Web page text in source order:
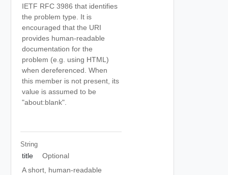
IETF RFC 3986 that identifies
the problem type. It is
encouraged that the URI
provides human-readable
documentation for the
problem (e.g. using HTML)
when dereferenced. When
this member is not present, its
value is assumed to be
"about:blank".
String
title
Optional
A short, human-readable